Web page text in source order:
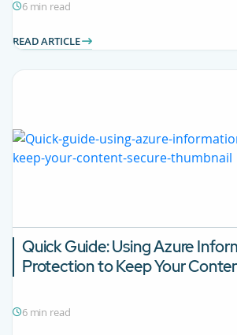
6 min read
READ ARTICLE
Quick Guide: Using Azure
Protection to Keep Your
6 min read